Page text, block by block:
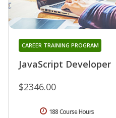
JavaScript Developer
CAREER TRAINING PROGRAM
$2346.00
188 Course Hours